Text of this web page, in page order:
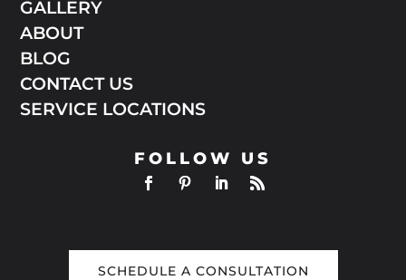
GALLERY
ABOUT
BLOG
CONTACT US
SERVICE LOCATIONS
FOLLOW US
SCHEDULE A CONSULTATION